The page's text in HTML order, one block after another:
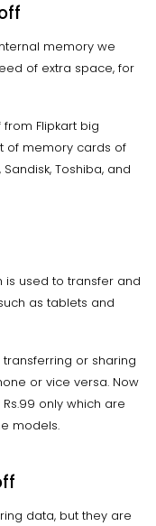
memory we
of extra space, for
Flipkart big
of memory cards of
Sandisk, Toshiba, and
is used to transfer and
as tablets and
or sharing
or vice versa. Now
only which are
models.
data, but they are